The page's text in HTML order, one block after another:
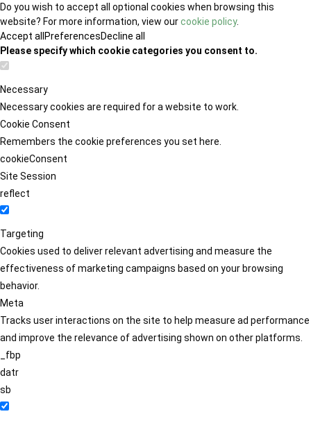
Do you wish to accept all optional cookies when browsing this
website? For more information, view ourcookie policy.
Accept all PreferencesDecline all
Please specify which cookie categories you consent to.
Necessary
Necessary cookies are required for a website to work.
Cookie Consent
Remembers the cookie preferences you set here.
cookieConsent
Site Session
reflect
Targeting
Cookies used to deliver relevant advertising and measure the
effectiveness of marketing campaigns based on your browsing
behavior.
Meta
Tracks user interactions on the site to help measure ad performance
and improve the relevance of advertising shown on other platforms.
_fbp
datr
sb